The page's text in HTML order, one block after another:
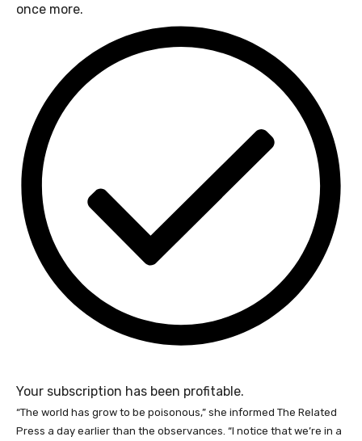
once more.
Your subscription has been profitable.
“The world has grow to be poisonous,” she informed The Related
Press a day earlier than the observances. “I notice that we’re in a